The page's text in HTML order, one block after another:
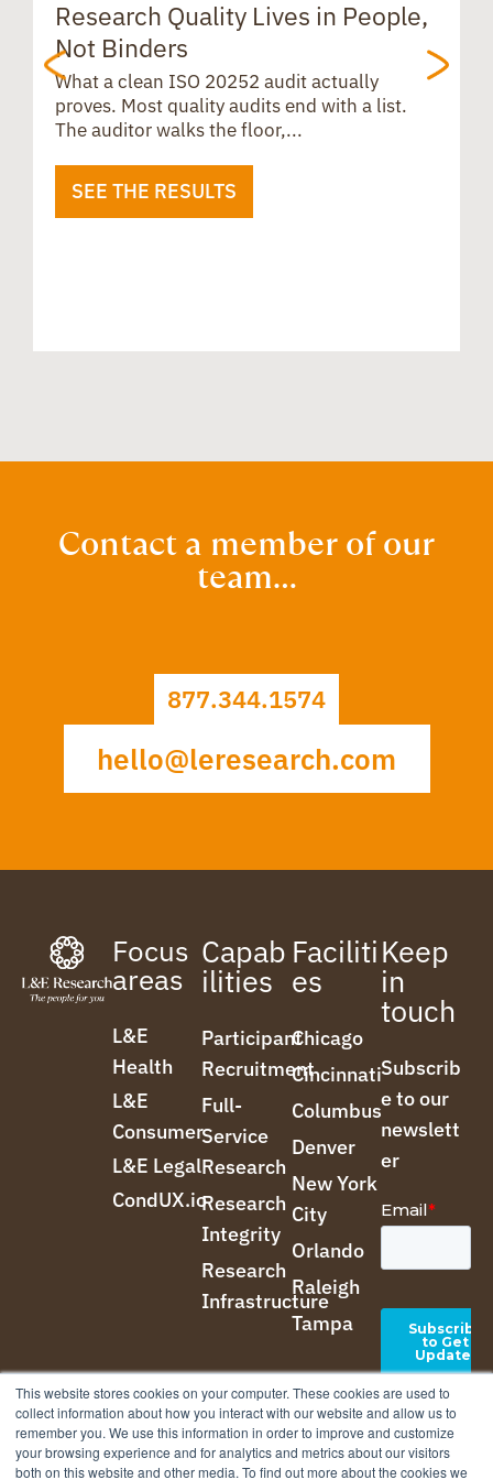
This website stores cookies on your computer. These cookies are used to
collect information about how you interact with our website and allow us to
remember you. We use this information in order to improve and customize
your browsing experience and for analytics and metrics about our visitors
both on this website and other media. To find out more about the cookies we
t
Research Quality Lives in People,
Not Binders
What a clean ISO 20252 audit actually
proves. Most quality audits end with a list.
The auditor walks the floor,...
SEE THE RESULTS
Contact a member of our
team…
877.344.1574
hello@leresearch.com
Focus
areas
L&E
Health
L&E
Consumer
L&E Legal
CondUX.io
Capab
ilities
Participant
Recruitment
Full-
Service
Research
Research
Integrity
Research
Infrastructure
Faciliti
es
Chicago
Cincinnati
Columbus
Denver
New York
City
Orlando
Raleigh
Tampa
Keep
in
touch
Subscrib
e to our
newslett
er